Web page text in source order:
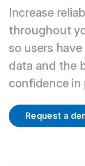
Book a demo
Increase
throughout
so users
data and the
confidence in
Request a